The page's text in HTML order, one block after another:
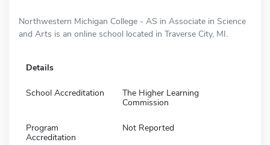
Northwestern Michigan College - AS in Associate in Science
and Arts is an online school located in Traverse City, MI.
Details
School Accreditation
The Higher Learning
Commission
Program
Accreditation
Not Reported